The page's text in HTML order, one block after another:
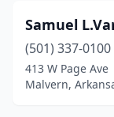
Samuel
(501) 337-0100
413 W Page Ave
Malvern,